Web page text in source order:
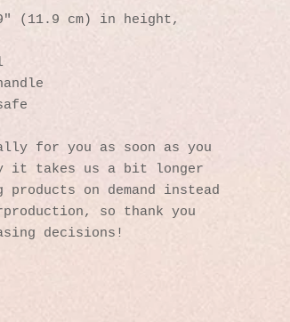
(11.9 cm) in height,
for you as soon as you
it takes us a bit longer
on demand instead
so thank you
decisions!